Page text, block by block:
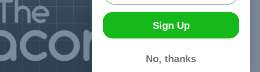
Sign Up
No, thanks